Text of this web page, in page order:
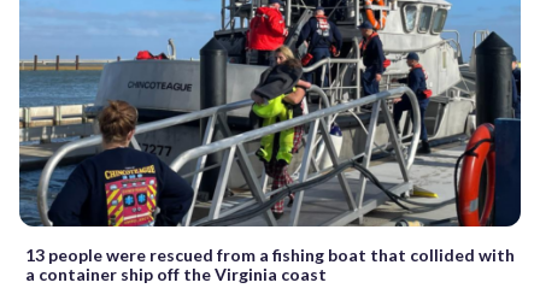
13 people were rescued from a fishing boat that collided with
a container ship off the Virginia coast